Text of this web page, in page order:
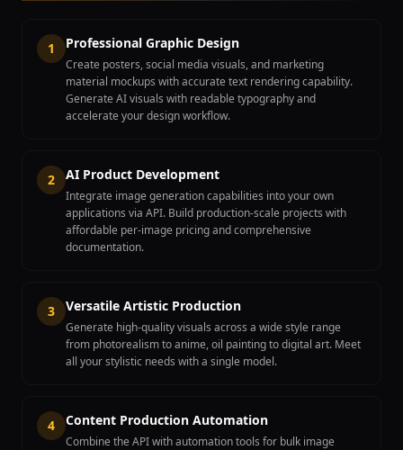
1 Professional Graphic Design
Create posters, social media visuals, and marketing
material mockups with accurate text rendering capability.
Generate AI visuals with readable typography and
accelerate your design workflow.
2 AI Product Development
Integrate image generation capabilities into your own
applications via API. Build production-scale projects with
affordable per-image pricing and comprehensive
documentation.
3 Versatile Artistic Production
Generate high-quality visuals across a wide style range
from photorealism to anime, oil painting to digital art. Meet
all your stylistic needs with a single model.
4 Content Production Automation
Combine the API with automation tools for bulk image